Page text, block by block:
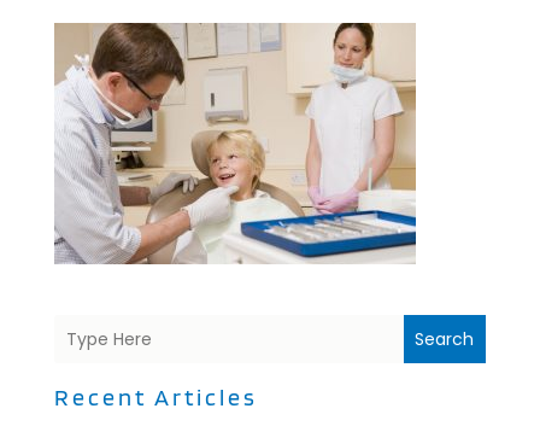
Search
Recent Articles